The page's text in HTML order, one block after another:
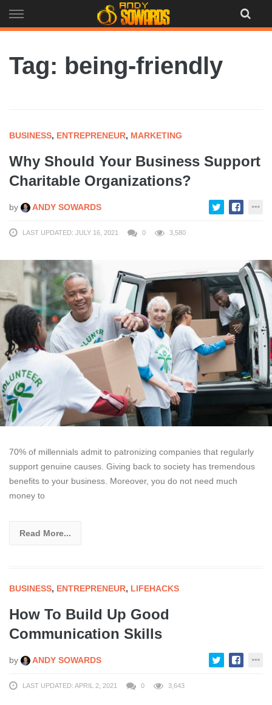
to
Tag: being-friendly
BUSINESS, ENTREPRENEUR, MARKETING
Why Should Your Business Support
Charitable Organizations?
by ANDY SOWARDS
LAST UPDATED: JULY 16, 2021 0 3,580
70% of millennials admit to patronizing companies that regularly
support genuine causes. Giving back to society has tremendous
benefits to your business. Moreover, you do not need much
money to
Read More...
BUSINESS, ENTREPRENEUR, LIFEHACKS
How To Build Up Good
Communication Skills
by ANDY SOWARDS
LAST UPDATED: APRIL 2, 2021 0 3,643